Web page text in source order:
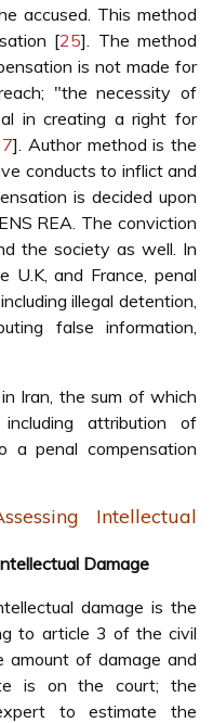
accused. This method
[25]. The method
is not made for
"the necessity of
in creating a right for
]. Author method is the
conducts to inflict and
is decided upon
REA. The conviction
the society as well. In
U.K, and France, penal
illegal detention,
false information,
Iran, the sum of which
attribution of
a penal compensation
Intellectual
Damage
damage is the
to article 3 of the civil
amount of damage and
is on the court; the
to estimate the